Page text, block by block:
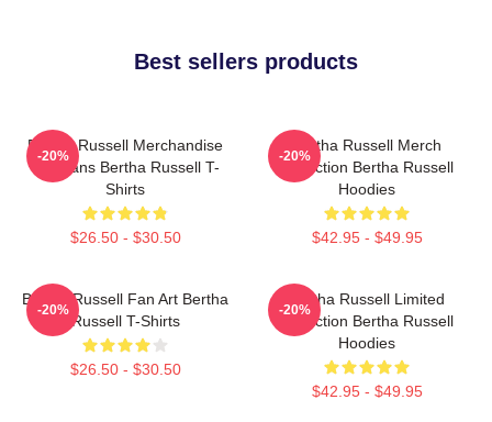
Best sellers products
Bertha Russell Merchandise
For Fans Bertha Russell T-
Shirts
$26.50 - $30.50
-20%
Bertha Russell Merch
Collection Bertha Russell
Hoodies
$42.95 - $49.95
-20%
Bertha Russell Fan Art Bertha
Russell T-Shirts
$26.50 - $30.50
-20%
Bertha Russell Limited
Collection Bertha Russell
Hoodies
$42.95 - $49.95
-20%